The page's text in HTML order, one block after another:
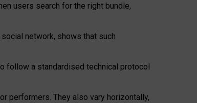
users search for the right bundle,
network, shows that such
follow a standardised technical protocol
performers. They also vary horizontally,